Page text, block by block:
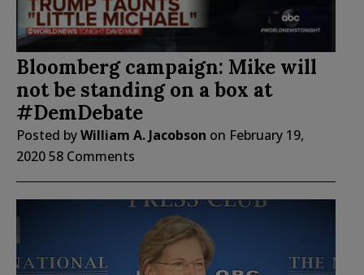
Bloomberg campaign: Mike will
not be standing on a box at
#DemDebate
Posted byWilliam A. Jacobson on February 19,
202058 Comments